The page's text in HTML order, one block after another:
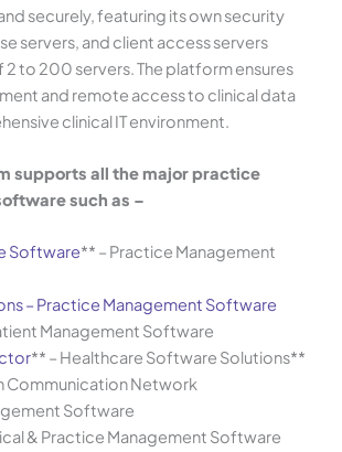
securely, featuring its own security
servers, and client access servers
2 to 200 servers. The platform ensures
and remote access to clinical data
clinical IT environment.
supports all the major practice
such as –
Software** – Practice Management
– Practice Management Software
Management Software
** – Healthcare Software Solutions**
Communication Network
Software
& Practice Management Software